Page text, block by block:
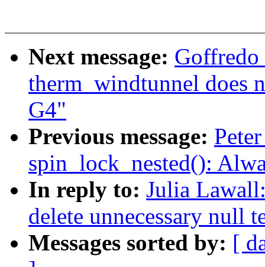
Next message:
therm_windtunnel does
G4"
Previous message:
spin_lock_nested():
In reply to: Julia
delete unnecessary null
Messages sorted by: [